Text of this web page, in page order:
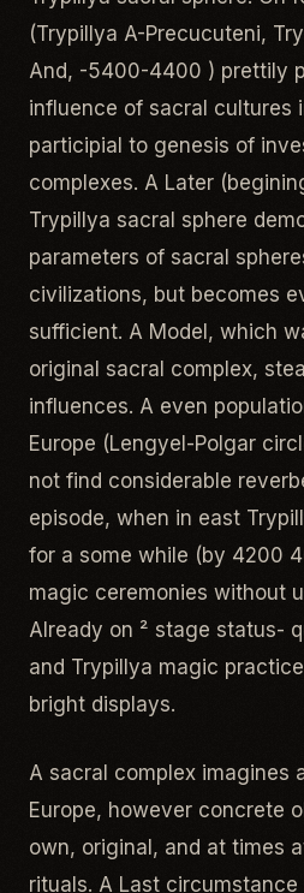
(Trypillya A-Precucuteni,
And, -5400-4400 ) prettily
influence of sacral cultures
participial to genesis of
complexes. A Later
Trypillya sacral sphere
parameters of sacral
civilizations, but becomes
sufficient. A Model, which
original sacral complex,
influences. A even
Europe (Lengyel-Polgar
not find considerable
episode, when in east
for a some while (by 4200
magic ceremonies without
Already on ² stage status-
and Trypillya magic
bright displays.
A sacral complex imagines
Europe, however concrete
own, original, and at times
rituals. A Last